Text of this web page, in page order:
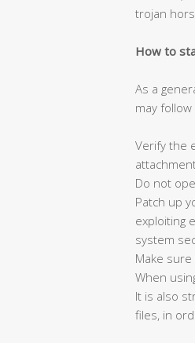
trojan
How to
As a
may
Verify the
Do not
Patch up
exploiting
system
Make
When
It is also
files, in